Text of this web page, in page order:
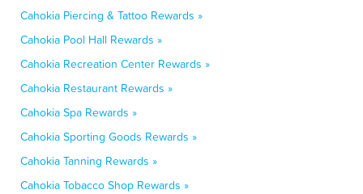
Cahokia Piercing & Tattoo Rewards »
Cahokia Pool Hall Rewards »
Cahokia Recreation Center Rewards »
Cahokia Restaurant Rewards »
Cahokia Spa Rewards »
Cahokia Sporting Goods Rewards »
Cahokia Tanning Rewards »
Cahokia Tobacco Shop Rewards »